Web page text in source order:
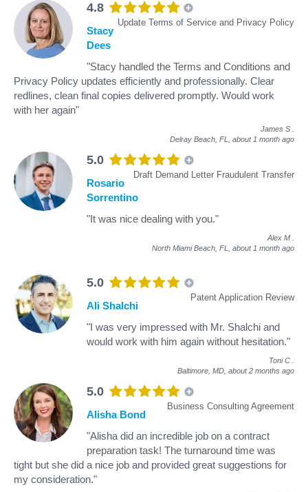
4.8
Update Terms of Service and Privacy Policy
Stacy
Dees
"Stacy handled the Terms and Conditions and
Privacy Policy updates efficiently and professionally. Clear
redlines, clean final copies delivered promptly. Would work
with her again"
James S
Delray Beach, FL, about 1 month ago
5.0
Draft Demand Letter Fraudulent Transfer
Rosario
Sorrentino
"It was nice dealing with you."
Alex M
North Miami Beach, FL, about 1 month ago
5.0
Patent Application Review
Ali Shalchi
"I was very impressed with Mr. Shalchi and
would work with him again without hesitation."
Toni C
Baltimore, MD, about 2 months ago
5.0
Business Consulting Agreement
Alisha Bond
"Alisha did an incredible job on a contract
preparation task! The turnaround time was
tight but she did a nice job and provided great suggestions for
my consideration."